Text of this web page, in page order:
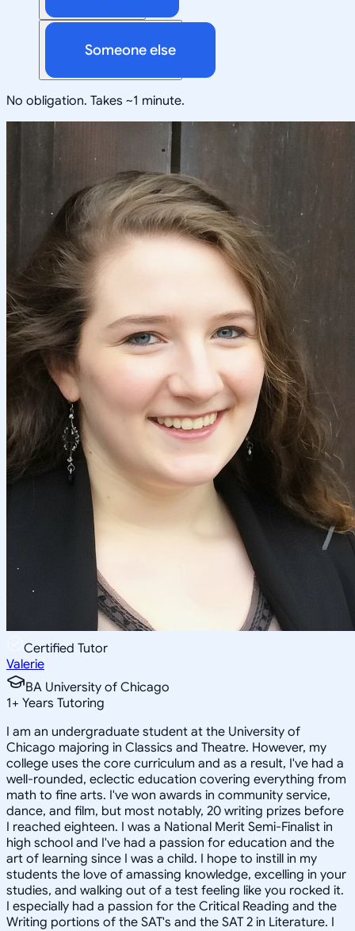
Someone else
No obligation. Takes ~1 minute.
Certified Tutor
Valerie
BA University of Chicago
1+ Years Tutoring
I am an undergraduate student at the University of
Chicago majoring in Classics and Theatre. However, my
college uses the core curriculum and as a result, I've had a
well-rounded, eclectic education covering everything from
math to fine arts. I've won awards in community service,
dance, and film, but most notably, 20 writing prizes before
I reached eighteen. I was a National Merit Semi-Finalist in
high school and I've had a passion for education and the
art of learning since I was a child. I hope to instill in my
students the love of amassing knowledge, excelling in your
studies, and walking out of a test feeling like you rocked it.
I especially had a passion for the Critical Reading and the
Writing portions of the SAT's and the SAT 2 in Literature. I